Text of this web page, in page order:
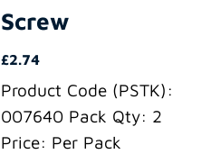
Screw
£2.74
Product Code (PSTK):
007640 Pack Qty: 2
Price: Per Pack